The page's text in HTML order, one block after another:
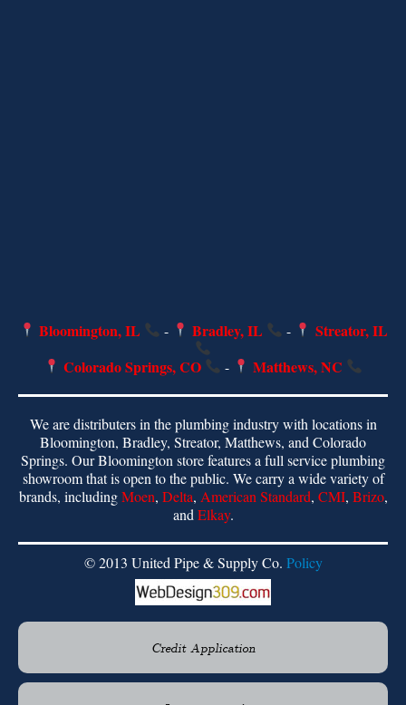
Bloomington, IL - Bradley, IL -
Streator, IL
Colorado Springs, CO
- Matthews, NC
We are distributers in the plumbing industry with locations in
Bloomington, Bradley, Streator, Matthews, and Colorado
Springs. Our Bloomington store features a full service plumbing
showroom that is open to the public. We carry a wide variety of
brands, includingMoen, Delta, American Standard, CMI, Brizo,
and Elkay.
© 2013 United Pipe & Supply Co. Policy
Credit Application